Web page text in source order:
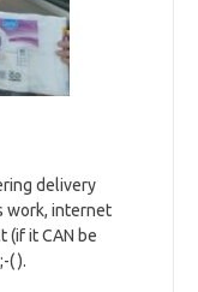
delivery
work, internet
(if it CAN be
( ).